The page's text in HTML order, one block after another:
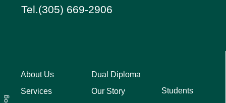
Tel.(305) 669-2906
About Us
Services
Dual Diploma
Our Story
Students